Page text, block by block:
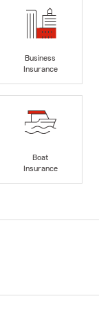
Business
Insurance
Boat
Insurance